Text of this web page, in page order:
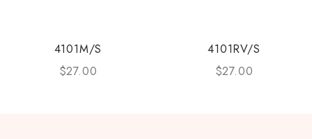
4101M/S
$27.00
4101RV/S
$27.00